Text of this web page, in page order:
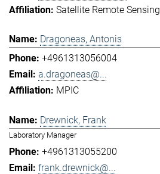
Satellite Remote Sensing
Dragoneas, Antonis
+4961313056004
a.dragoneas@...
MPIC
Drewnick, Frank
Laboratory Manager
+4961313055200
frank.drewnick@...